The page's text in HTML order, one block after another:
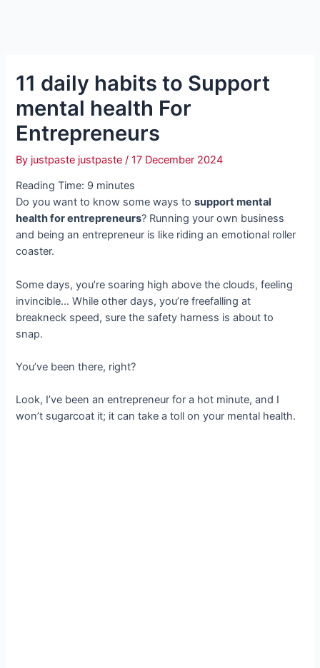
11 daily habits to Support
mental health For
Entrepreneurs
By justpaste justpaste/17 December 2024
Reading Time: 9 minutes
Do you want to know some ways tosupport mental
health for entrepreneurs? Running your own business
and being an entrepreneur is like riding an emotional roller
coaster.
Some days, you’re soaring high above the clouds, feeling
invincible… While other days, you’re freefalling at
breakneck speed, sure the safety harness is about to
snap.
You’ve been there, right?
Look, I’ve been an entrepreneur for a hot minute, and I
won’t sugarcoat it; it can take a toll on your mental health.